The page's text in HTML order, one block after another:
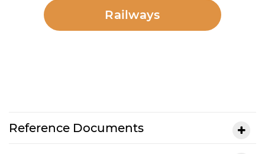
Railways
Reference Documents